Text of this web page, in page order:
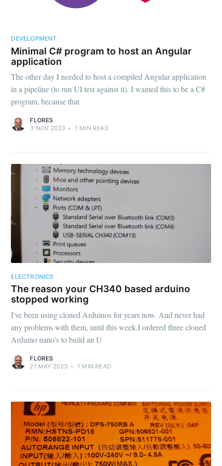
DEVELOPMENT
Minimal C# program to host an Angular
application
The other day I needed to host a compiled Angular application
in a pipeline (to run UI test against it). I wanted this to be a C#
program, because that
FLORES
3 NOV 2023 • 1 MIN READ
ELECTRONICS
The reason your CH340 based arduino
stopped working
I've been using cloned Arduinos for years now. And never had
any problems with them, until this week.I ordered three cloned
Arduino nano's to build an U
FLORES
21 MAY 2023 • 1 MIN READ